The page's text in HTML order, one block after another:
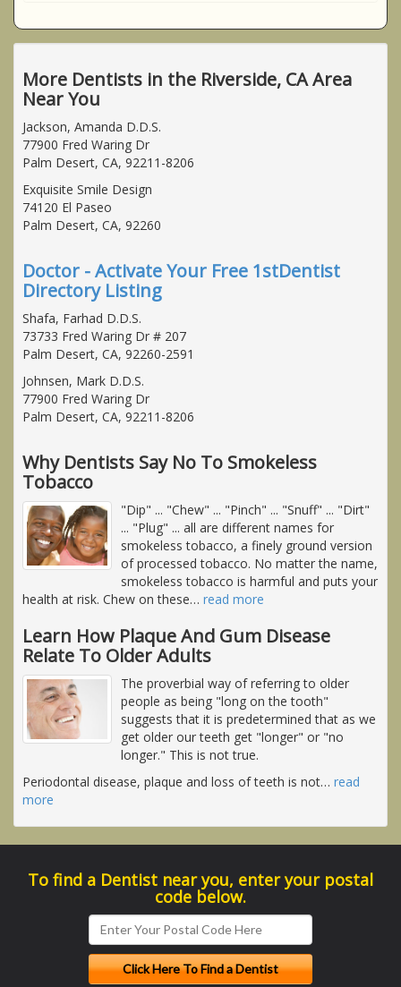
More Dentists in the Riverside, CA Area
Near You
Jackson, Amanda D.D.S.
77900 Fred Waring Dr
Palm Desert, CA, 92211-8206
Exquisite Smile Design
74120 El Paseo
Palm Desert, CA, 92260
Doctor - Activate Your Free 1stDentist
Directory Listing
Shafa, Farhad D.D.S.
73733 Fred Waring Dr # 207
Palm Desert, CA, 92260-2591
Johnsen, Mark D.D.S.
77900 Fred Waring Dr
Palm Desert, CA, 92211-8206
Why Dentists Say No To Smokeless
Tobacco
"Dip" ... "Chew" ... "Pinch" ... "Snuff" ... "Dirt"
... "Plug" ... all are different names for
smokeless tobacco, a finely ground version
of processed tobacco. No matter the name,
smokeless tobacco is harmful and puts your
health at risk. Chew on these… read more
Learn How Plaque And Gum Disease
Relate To Older Adults
The proverbial way of referring to older
people as being "long on the tooth"
suggests that it is predetermined that as we
get older our teeth get "longer" or "no
longer." This is not true.
Periodontal disease, plaque and loss of teeth is not… read
more
To find a Dentist near you, enter your postal
code below.